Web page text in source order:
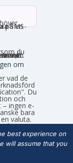
du
om
vad de
Du
och
ingen e-
bara
valuta.
finns en
de vill ta
best experience on
will assume that you